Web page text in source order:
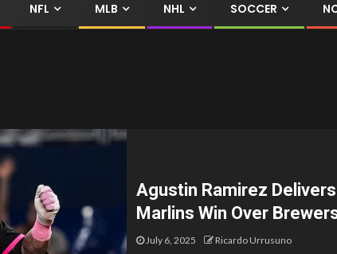
NFL MLB NHL SOCCER
Agustin Ramirez
Marlins Win Over
July 6, 2025 Ricardo Urrusuno